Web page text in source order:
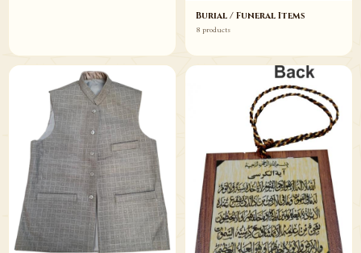
Burial / Funeral Items
8 products